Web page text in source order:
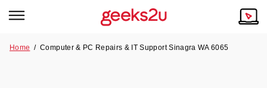
Home /Computer & PC Repairs & IT Support Sinagra WA 6065